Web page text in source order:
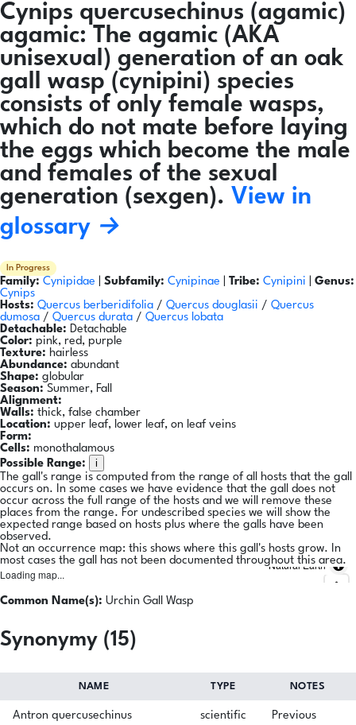
Cynips quercusechinus (agamic)
agamic: The agamic (AKA
unisexual) generation of an oak
gall wasp (cynipini) species
consists of only female wasps,
which do not mate before laying
the eggs which become the male
and females of the sexual
generation (sexgen). View in
glossary →
In Progress
Family: Cynipidae Subfamily: Cynipinae Tribe: Cynipini
Genus:
Cynips
Hosts: Quercus berberidifolia / Quercus douglasii / Quercus
dumosa / Quercus durata / Quercus lobata
Detachable: Detachable
Color: pink, red, purple
Texture: hairless
Abundance: abundant
Shape: globular
Season: Summer, Fall
Alignment:
Walls: thick, false chamber
Location: upper leaf, lower leaf, on leaf veins
Form:
Cells: monothalamous
Possible Range:
i
The gall's range is computed from the range of all hosts that the gall
occurs on. In some cases we have evidence that the gall does not
occur across the full range of the hosts and we will remove these
places from the range. For undescribed species we will show the
expected range based on hosts plus where the galls have been
observed.
Not an occurrence map: this shows where this gall's hosts grow. In
most cases the gall has not been documented throughout this area.
Loading map...
Natural Earth
Common Name(s): Urchin Gall Wasp
Synonymy (15)
NAME TYPE NOTES
Antron quercusechinus
scientific
Previous